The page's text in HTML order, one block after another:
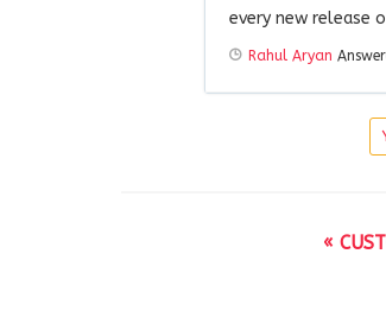
every new release
Rahul Aryan
«